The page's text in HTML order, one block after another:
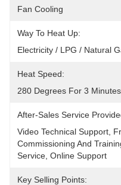
Fan Cooling
Way To Heat Up:
Electricity / LPG / Natural
Heat Speed:
280 Degrees For 3 Minutes
After-Sales Service
Video Technical Support,
Commissioning And
Service, Online Support
Key Selling Points: